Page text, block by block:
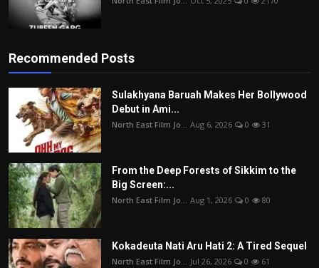
Recommended Posts
Sulakhyana Baruah Makes Her Bollywood
Debut in Ami...
North East Film Jo... Aug 6, 2026 0 31
From the Deep Forests of Sikkim to the
Big Screen:...
North East Film Jo... Aug 1, 2026 0 80
Kokadeuta Nati Aru Hati 2: A Tired Sequel
North East Film Jo... Jul 26, 2026 0 61